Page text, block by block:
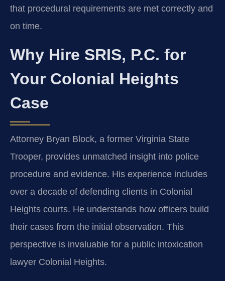
that procedural requirements are met correctly and
on time.
Why Hire SRIS, P.C. for
Your Colonial Heights
Case
Attorney Bryan Block, a former Virginia State
Trooper, provides unmatched insight into police
procedure and evidence. His experience includes
over a decade of defending clients in Colonial
Heights courts. He understands how officers build
their cases from the initial observation. This
perspective is invaluable for a public intoxication
lawyer Colonial Heights.